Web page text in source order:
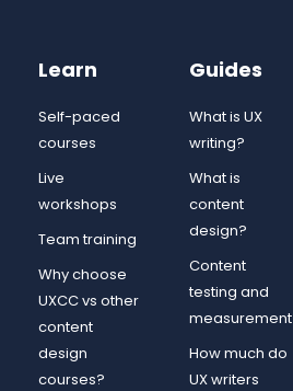
Learn
Self-paced
courses
Live
workshops
Team training
Why choose
UXCC vs other
content
design
courses?
Guides
What is UX
writing?
What is
content
design?
Content
testing and
measurement
How much do
UX writers